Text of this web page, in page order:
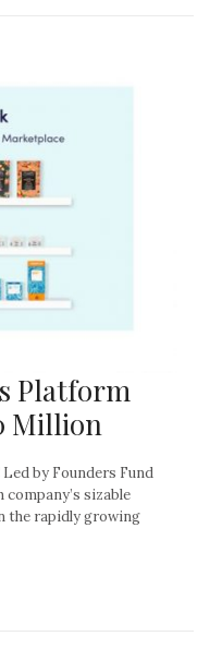
Platform
Million
by Founders Fund
sizable
the rapidly growing